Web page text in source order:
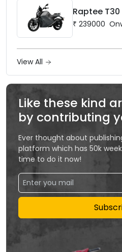
Raptee T30
₹ 239000
View All
Like these kind
by contributing
Ever thought about
platform which has 50k
time to do it now!